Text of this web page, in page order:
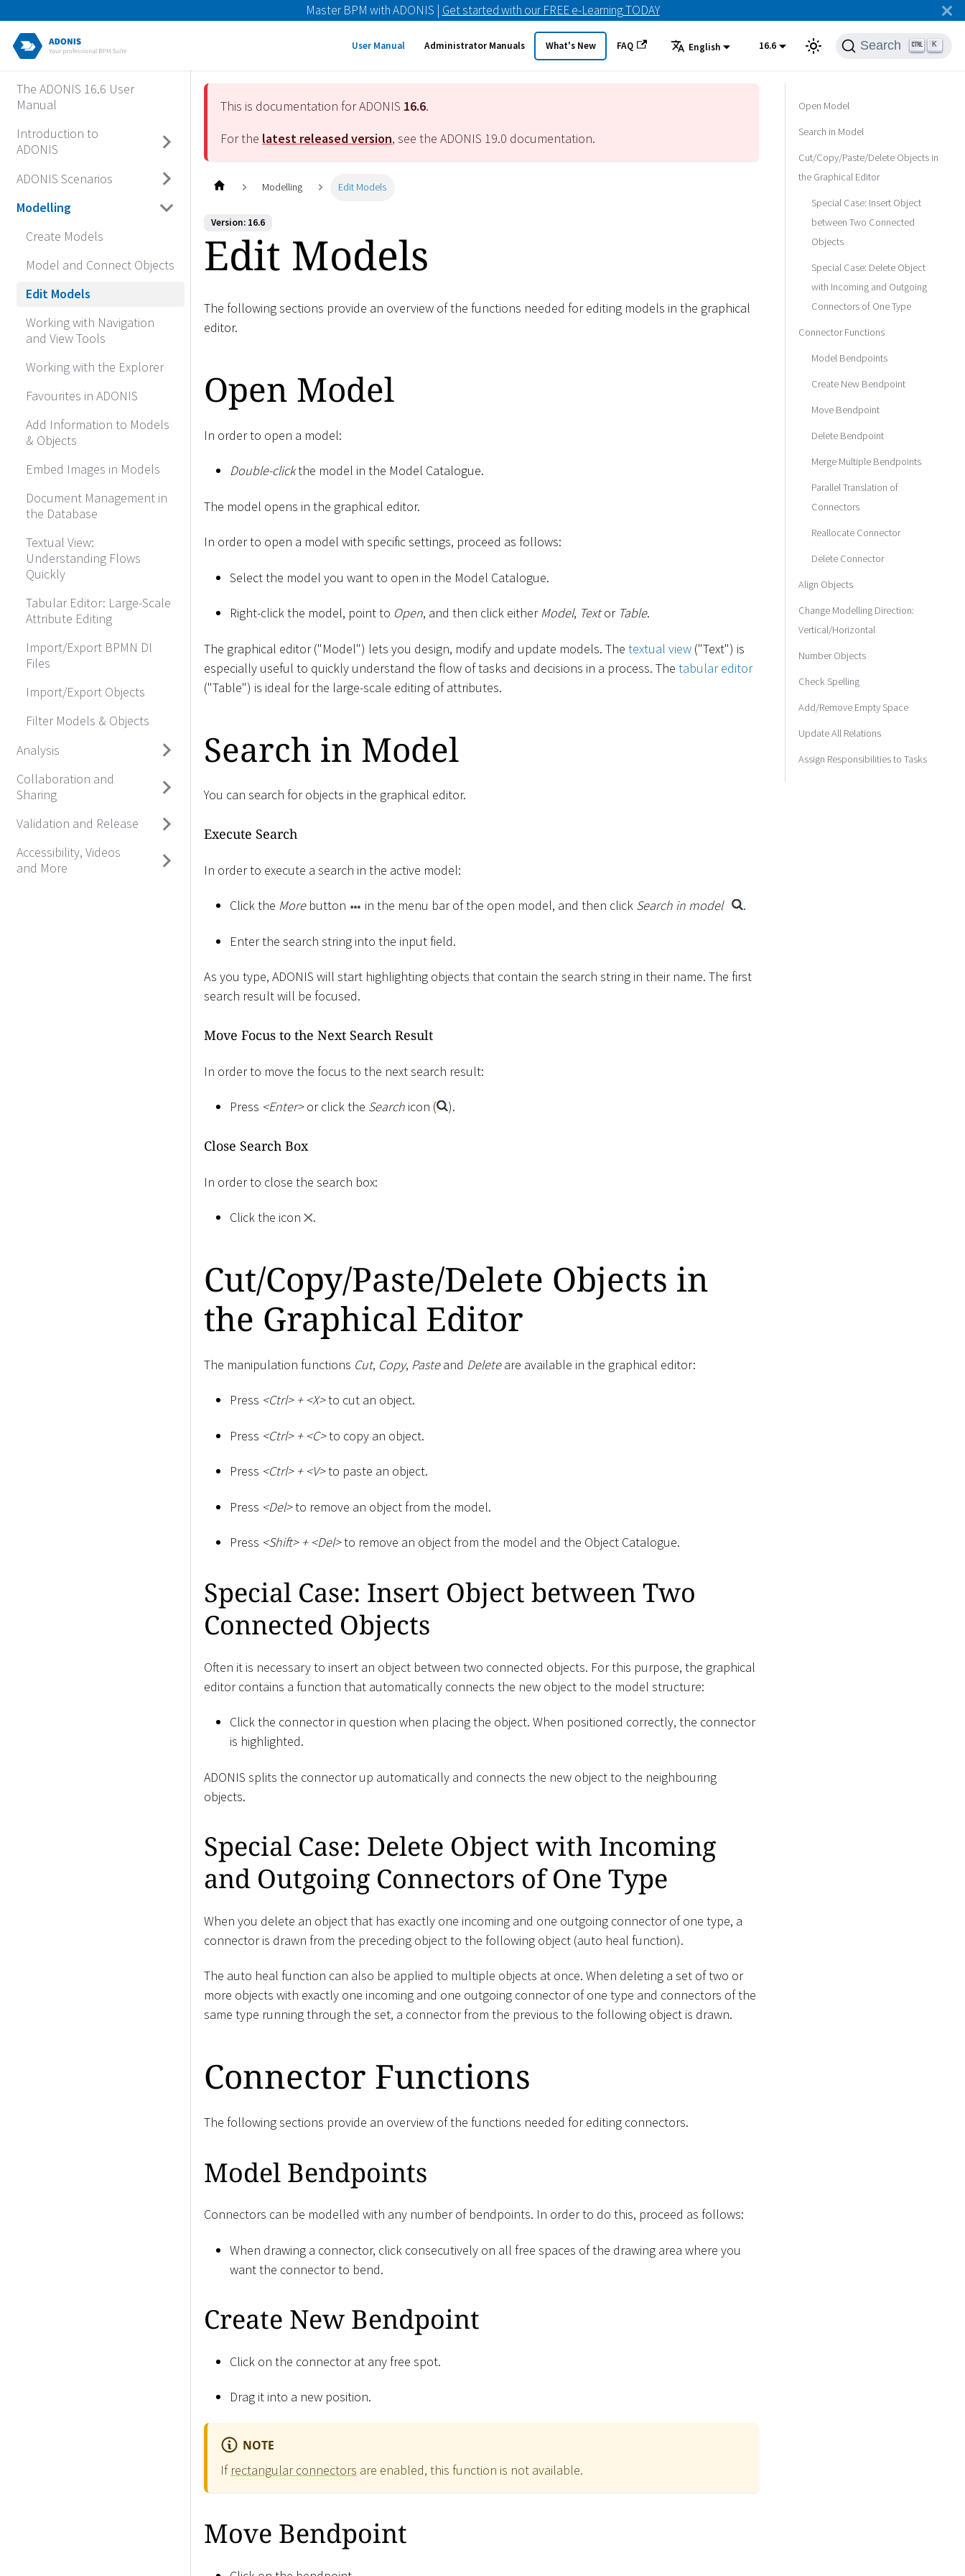
Master BPM with ADONIS | Get started with our FREE e-Learning TODAY
User Manual Administrator Manuals What's New FAQ English 16.6 Search K
The ADONIS 16.6 User
Manual
Introduction to
ADONIS
ADONIS Scenarios
Modelling
Create Models
Model and Connect Objects
Edit Models
Working with Navigation
and View Tools
Working with the Explorer
Favourites in ADONIS
Add Information to Models
& Objects
Embed Images in Models
Document Management in
the Database
Textual View:
Understanding Flows
Quickly
Tabular Editor: Large-Scale
Attribute Editing
Import/Export BPMN DI
Files
Import/Export Objects
Filter Models & Objects
Analysis
Collaboration and
Sharing
Validation and Release
Accessibility, Videos
and More
This is documentation for ADONIS 16.6.
For the latest released version, see the ADONIS 19.0 documentation.
Modelling Edit Models
Version: 16.6
Edit Models
The following sections provide an overview of the functions needed for editing models in the graphical
editor.
Open Model
In order to open a model:
Double-clickthe model in the Model Catalogue.
The model opens in the graphical editor.
In order to open a model with specific settings, proceed as follows:
Select the model you want to open in the Model Catalogue.
Right-click the model, point to Open, and then click eitherModel, Textor Table.
The graphical editor ("Model") lets you design, modify and update models. The textual view ("Text") is
especially useful to quickly understand the flow of tasks and decisions in a process. The tabular editor
("Table") is ideal for the large-scale editing of attributes.
Search in Model
You can search for objects in the graphical editor.
Execute Search
In order to execute a search in the active model:
Click the Morebutton in the menu bar of the open model, and then click Search in model .
Enter the search string into the input field.
As you type, ADONIS will start highlighting objects that contain the search string in their name. The first
search result will be focused.
Move Focus to the Next Search Result
In order to move the focus to the next search result:
Press <Enter>or click the Search icon ( ).
Close Search Box
In order to close the search box:
Click the icon .
Cut/Copy/Paste/Delete Objects in
the Graphical Editor
The manipulation functions Cut, Copy, Pasteand Deleteare available in the graphical editor:
Press <Ctrl>+ <X>to cut an object.
Press <Ctrl>+ <C>to copy an object.
Press <Ctrl>+ <V>to paste an object.
Press <Del>to remove an object from the model.
Press <Shift>+ <Del>to remove an object from the model and the Object Catalogue.
Special Case: Insert Object between Two
Connected Objects
Often it is necessary to insert an object between two connected objects. For this purpose, the graphical
editor contains a function that automatically connects the new object to the model structure:
Click the connector in question when placing the object. When positioned correctly, the connector
is highlighted.
ADONIS splits the connector up automatically and connects the new object to the neighbouring
objects.
Special Case: Delete Object with Incoming
and Outgoing Connectors of One Type
When you delete an object that has exactly one incoming and one outgoing connector of one type, a
connector is drawn from the preceding object to the following object (auto heal function).
The auto heal function can also be applied to multiple objects at once. When deleting a set of two or
more objects with exactly one incoming and one outgoing connector of one type and connectors of the
same type running through the set, a connector from the previous to the following object is drawn.
Connector Functions
The following sections provide an overview of the functions needed for editing connectors.
Model Bendpoints
Connectors can be modelled with any number of bendpoints. In order to do this, proceed as follows:
When drawing a connector, click consecutively on all free spaces of the drawing area where you
want the connector to bend.
Create New Bendpoint
Click on the connector at any free spot.
Drag it into a new position.
NOTE
If rectangular connectors are enabled, this function is not available.
Move Bendpoint
Open Model
Search in Model
Cut/Copy/Paste/Delete Objects in
the Graphical Editor
Special Case: Insert Object
between Two Connected
Objects
Special Case: Delete Object
with Incoming and Outgoing
Connectors of One Type
Connector Functions
Model Bendpoints
Create New Bendpoint
Move Bendpoint
Delete Bendpoint
Merge Multiple Bendpoints
Parallel Translation of
Connectors
Reallocate Connector
Delete Connector
Align Objects
Change Modelling Direction:
Vertical/Horizontal
Number Objects
Check Spelling
Add/Remove Empty Space
Update All Relations
Assign Responsibilities to Tasks